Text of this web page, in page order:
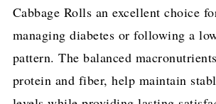
Cabbage Rolls an excellent choice
managing diabetes or following a
pattern. The balanced
protein and fiber, help maintain